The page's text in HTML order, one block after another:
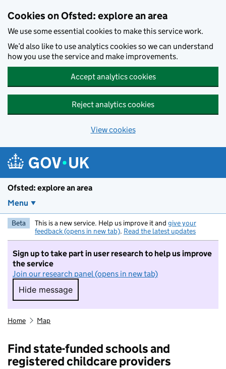
Cookies on Ofsted: explore an area
We use some essential cookies to make this service work.
We’d also like to use analytics cookies so we can understand
how you use the service and make improvements.
Accept analytics cookies
Reject analytics cookies
View cookies
Ofsted: explore an area
Menu
Beta This is a new service. Help us improve it and give your
feedback (opens in new tab). Read the latest updates
Sign up to take part in user research to help us improve
the service
Join our research panel (opens in new tab)
Hide message
Hide message. I do not want to take part in
Home Map
Find state-funded schools and
registered childcare providers